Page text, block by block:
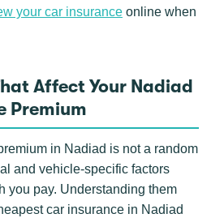
your car insurance online when
Affect Your Nadiad
Premium
in Nadiad is not a random
and vehicle-specific factors
you pay. Understanding them
car insurance in Nadiad